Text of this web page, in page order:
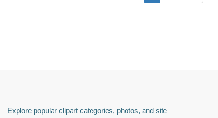
Explore popular clipart categories, photos, and site